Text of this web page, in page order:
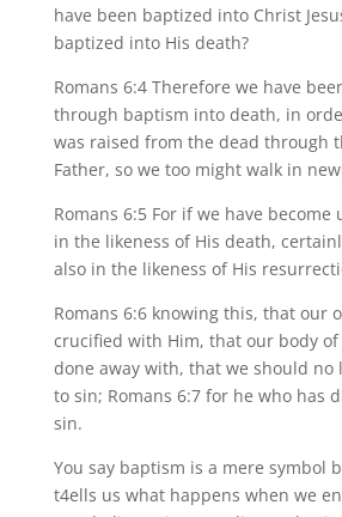
have been baptized into Christ
baptized into His death?
Romans 6:4 Therefore we have
through baptism into death, in
was raised from the dead through
Father, so we too might walk in
Romans 6:5 For if we have
in the likeness of His death,
also in the likeness of His
Romans 6:6 knowing this, that our
crucified with Him, that our body
done away with, that we should no
to sin; Romans 6:7 for he who has
sin.
You say baptism is a mere symbol
t4ells us what happens when we